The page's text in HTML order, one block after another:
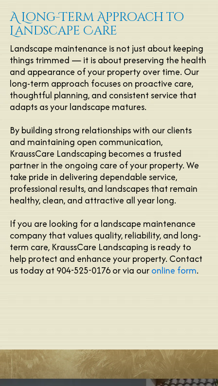
A Long-Term Approach to
Landscape Care
Landscape maintenance is not just about keeping
things trimmed — it is about preserving the health
and appearance of your property over time. Our
long-term approach focuses on proactive care,
thoughtful planning, and consistent service that
adapts as your landscape matures.
By building strong relationships with our clients
and maintaining open communication,
KraussCare Landscaping becomes a trusted
partner in the ongoing care of your property. We
take pride in delivering dependable service,
professional results, and landscapes that remain
healthy, clean, and attractive all year long.
If you are looking for a landscape maintenance
company that values quality, reliability, and long-
term care, KraussCare Landscaping is ready to
help protect and enhance your property. Contact
us today at 904-525-0176 or via ouronline form.